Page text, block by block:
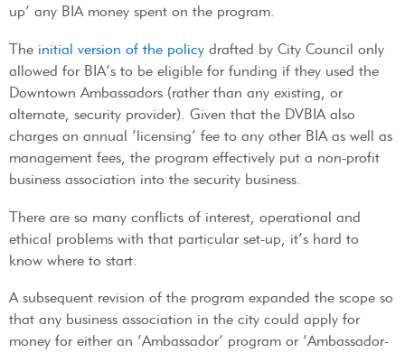
up’ any BIA money spent on the program.
The initial version of the policy drafted by City Council only
allowed for BIA’s to be eligible for funding if they used the
Downtown Ambassadors (rather than any existing, or
alternate, security provider). Given that the DVBIA also
charges an annual ‘licensing’ fee to any other BIA as well as
management fees, the program effectively put a non-profit
business association into the security business.
There are so many conflicts of interest, operational and
ethical problems with that particular set-up, it’s hard to
know where to start.
A subsequent revision of the program expanded the scope so
that any business association in the city could apply for
money for either an ‘Ambassador’ program or ‘Ambassador-